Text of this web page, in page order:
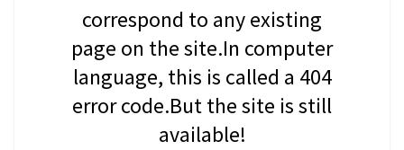
correspond to any existing
page on the site.In computer
language, this is called a 404
error code.But the site is still
available!